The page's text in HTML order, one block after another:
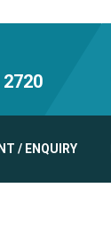
/ ENQUIRY